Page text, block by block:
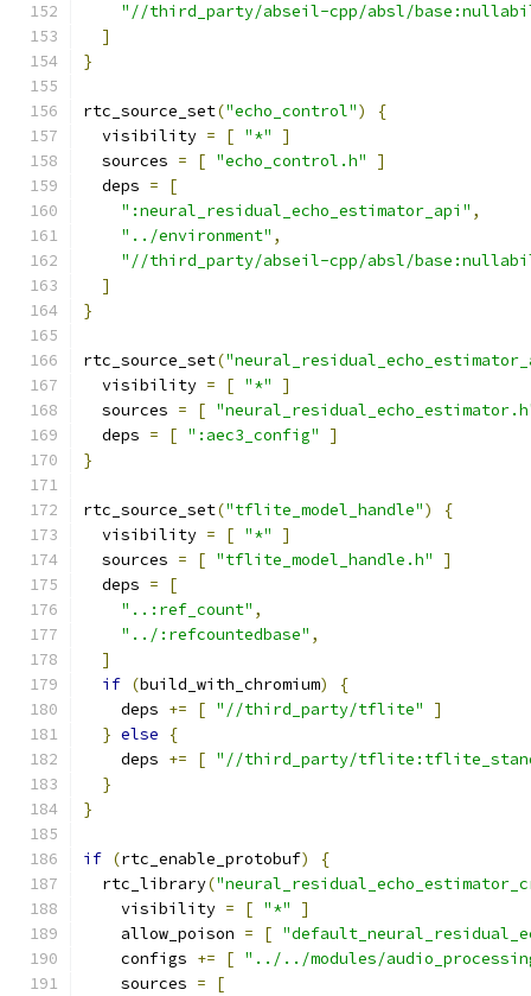
"//third_party/abseil-cpp/absl/
]
}
rtc_source_set("echo_control")
{
  visibility
= [ "*"
]
  sources
= [ "echo_control.h"
]
  deps
=
[
":neural_residual_echo_estimator_api" ,
"../environment" ,
"//third_party/abseil-cpp/absl/
]
}
rtc_source_set(
  visibility
= [ "*"
]
  sources
= [
  deps
= [ ":aec3_config"
]
}
rtc_source_set("tflite_model_handle")
{
  visibility
= [ "*"
]
  sources
= [ "tflite_model_handle.h"
]
  deps
=
[
"..:ref_count" ,
"../:refcountedbase" ,
]
if (build_with_chromium)
{
    deps
+= [ "//third_party/tflite"
]
} else
{
    deps
+= [ "//third_party/
}
}
if (rtc_enable_protobuf)
{
  rtc_library
(
    visibility
= [ "*"
]
    allow_poison
= [
    configs
+= [ "../../modules/
    sources
=
[